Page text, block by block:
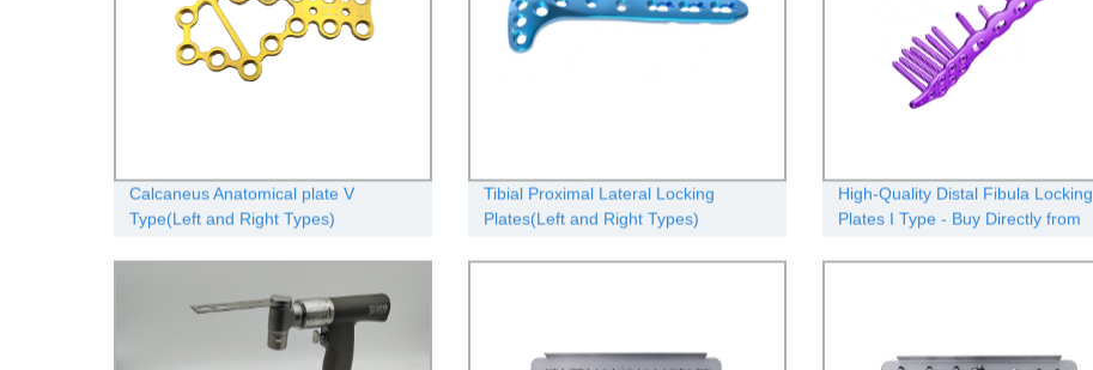
Calcaneus Anatomical plate V
Type(Left and Right Types)
Tibial Proximal Lateral Locking
Plates(Left and Right Types)
High-Quality Distal Fibula Locking
Plates I Type - Buy Directly from